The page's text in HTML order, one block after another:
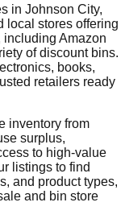
in Johnson City,
local stores offering
Amazon
of discount bins.
books,
retailers ready
inventory from
surplus,
to high-value
listings to find
and product types,
and bin store